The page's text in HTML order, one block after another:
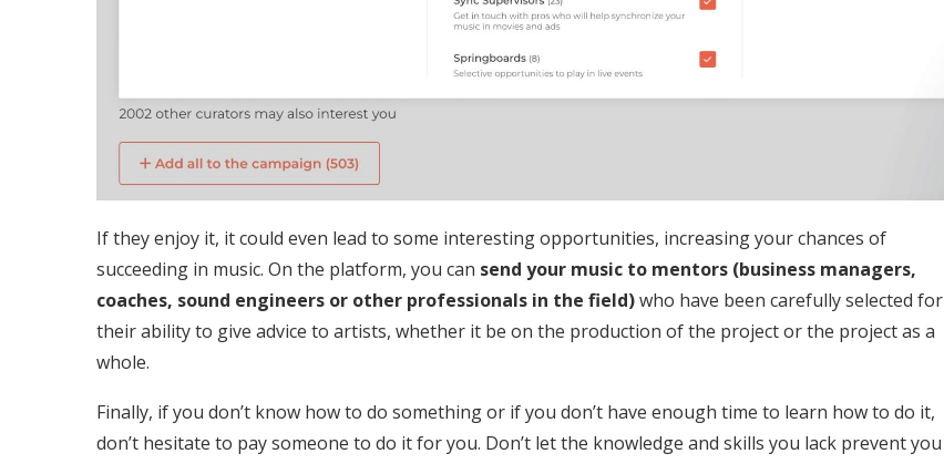
If they enjoy it, it could even lead to some interesting opportunities, increasing your chances of
succeeding in music. On the platform, you can send your music to mentors (business managers,
coaches, sound engineers or other professionals in the field)who have been carefully selected for
their ability to give advice to artists, whether it be on the production of the project or the project as a
whole.
Finally, if you don’t know how to do something or if you don’t have enough time to learn how to do it,
don’t hesitate to pay someone to do it for you. Don’t let the knowledge and skills you lack prevent you